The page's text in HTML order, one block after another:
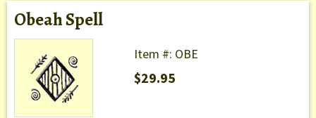
Obeah Spell
Item #: OBE
$29.95